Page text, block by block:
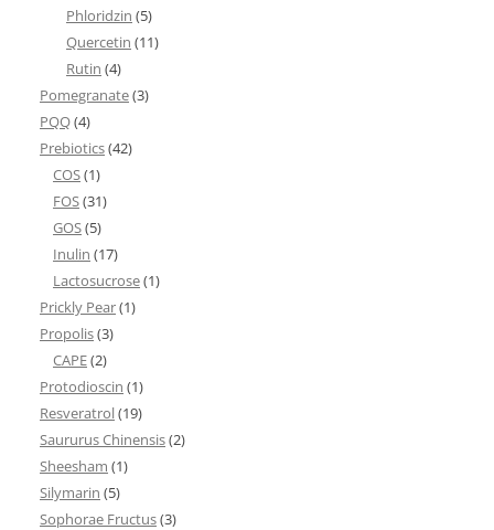
Phloridzin (5)
Quercetin (11)
Rutin (4)
Pomegranate(3)
PQQ(4)
Prebiotics(42)
COS(1)
FOS(31)
GOS(5)
Inulin (17)
Lactosucrose(1)
Prickly Pear(1)
Propolis(3)
CAPE(2)
Protodioscin (1)
Resveratrol(19)
Saururus Chinensis(2)
Sheesham (1)
Silymarin (5)
Sophorae Fructus(3)